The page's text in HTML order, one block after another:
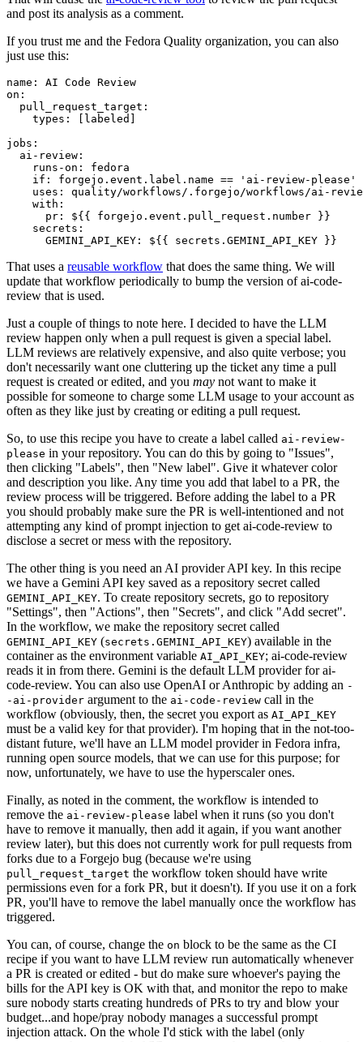
and post its analysis as a comment.
If you trust me and the Fedora Quality organization, you can also
just use this:
name :
AI Code Review
on :
pull_request_target :
types : [ labeled ]
jobs :
ai-review :
runs-on :
fedora
if :
forgejo.event.label.name == 'ai-review-please'
uses :
quality/workflows/.forgejo/workflows/ai-
with :
pr :
${{ forgejo.event.pull_request.number }}
secrets :
GEMINI_API_KEY : ${{ secrets.GEMINI_API_KEY }}
That uses a reusable workflow that does the same thing. We will
update that workflow periodically to bump the version of ai-code-
review that is used.
Just a couple of things to note here. I decided to have the LLM
review happen only when a pull request is given a special label.
LLM reviews are relatively expensive, and also quite verbose; you
don't necessarily want one cluttering up the ticket any time a pull
request is created or edited, and you may not want to make it
possible for someone to charge some LLM usage to your account as
often as they like just by creating or editing a pull request.
So, to use this recipe you have to create a label called ai-review-
please in your repository. You can do this by going to "Issues",
then clicking "Labels", then "New label". Give it whatever color
and description you like. Any time you add that label to a PR, the
review process will be triggered. Before adding the label to a PR
you should probably make sure the PR is well-intentioned and not
attempting any kind of prompt injection to get ai-code-review to
disclose a secret or mess with the repository.
The other thing is you need an AI provider API key. In this recipe
we have a Gemini API key saved as a repository secret called
GEMINI_API_KEY. To create repository secrets, go to repository
"Settings", then "Actions", then "Secrets", and click "Add secret".
In the workflow, we make the repository secret called
GEMINI_API_KEY (secrets.GEMINI_API_KEY) available in the
container as the environment variable AI_API_KEY; ai-code-review
reads it in from there. Gemini is the default LLM provider for ai-
code-review. You can also use OpenAI or Anthropic by adding an -
-ai-provider argument to the ai-code-review call in the
workflow (obviously, then, the secret you export as AI_API_KEY
must be a valid key for that provider). I'm hoping that in the not-too-
distant future, we'll have an LLM model provider in Fedora infra,
running open source models, that we can use for this purpose; for
now, unfortunately, we have to use the hyperscaler ones.
Finally, as noted in the comment, the workflow is intended to
remove the ai-review-please label when it runs (so you don't
have to remove it manually, then add it again, if you want another
review later), but this does not currently work for pull requests from
forks due to a Forgejo bug (because we're using
pull_request_target the workflow token should have write
permissions even for a fork PR, but it doesn't). If you use it on a fork
PR, you'll have to remove the label manually once the workflow has
triggered.
You can, of course, change the on block to be the same as the CI
recipe if you want to have LLM review run automatically whenever
a PR is created or edited - but do make sure whoever's paying the
bills for the API key is OK with that, and monitor the repo to make
sure nobody starts creating hundreds of PRs to try and blow your
budget...and hope/pray nobody manages a successful prompt
injection attack. On the whole I'd stick with the label (only